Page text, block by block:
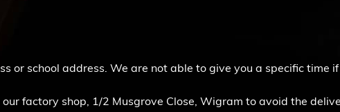
or school address. We are not able to give you a specific time
factory shop, 1/2 Musgrove Close, Wigram to avoid the